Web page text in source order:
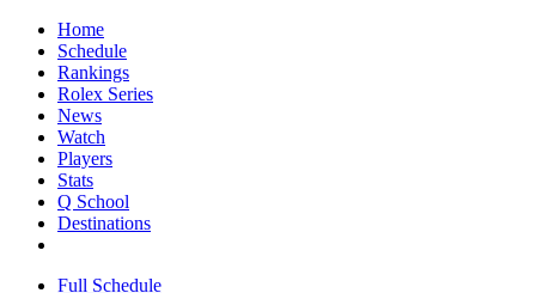
Home
Schedule
Rankings
Rolex Series
News
Watch
Players
Stats
Q School
Destinations
Full Schedule